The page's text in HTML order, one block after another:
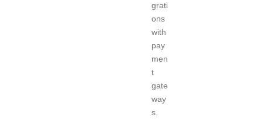
grati
ons
with
pay
men
t
gate
way
s.